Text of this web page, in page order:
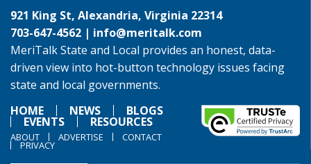
921 King St, Alexandria, Virginia 22314
703-647-4562 | info@meritalk.com
MeriTalk State and Local provides an honest, data-
driven view into hot-button technology issues facing
state and local governments.
HOME
NEWS BLOGS
EVENTS RESOURCES
ABOUT ADVERTISE CONTACT
PRIVACY